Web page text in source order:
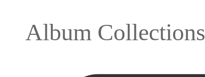
Album Collections